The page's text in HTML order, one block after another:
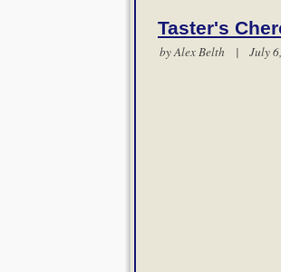
Taster's
byAlex Belth | July